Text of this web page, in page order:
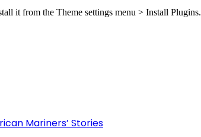
it from the Theme settings menu > Install Plugins.
Mariners’ Stories